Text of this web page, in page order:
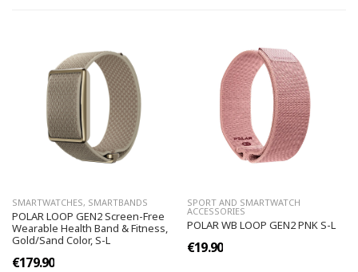
SMARTWATCHES, SMARTBANDS
POLAR LOOP GEN2 Screen-Free
Wearable Health Band & Fitness,
Gold/Sand Color, S-L
€179.90
SPORT AND SMARTWATCH
ACCESSORIES
POLAR WB LOOP GEN2 PNK S-L
€19.90